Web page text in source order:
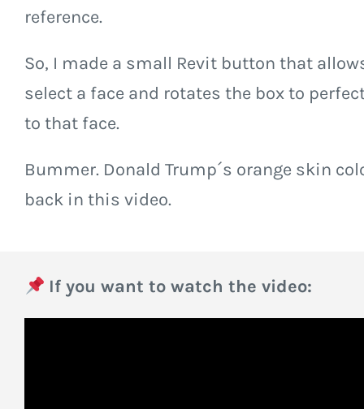
reference.
So, I made a small Revit button that
select a face and rotates the box to
to that face.
Bummer. Donald Trump´s orange skin
back in this video.
If you want to watch the video: